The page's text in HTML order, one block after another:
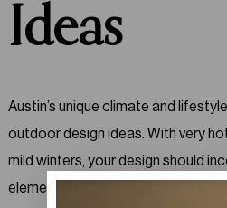
Ideas
Austin’s unique climate and
outdoor design ideas. With very
mild winters, your design should
elements that make the area